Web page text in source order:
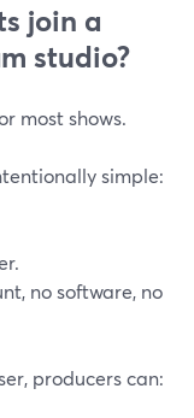
join a
studio?
most shows.
simple:
no software, no
producers can: